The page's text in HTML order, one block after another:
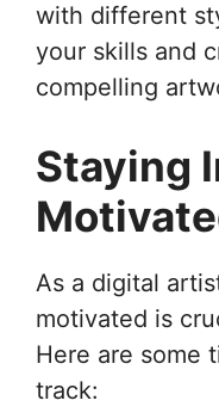
with different
your skills and
compelling
Staying
As a digital
motivated is
Here are some
track: